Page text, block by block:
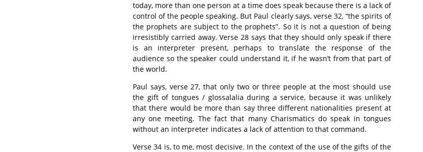
today, more than one person at a time does speak because there is a lack of
control of the people speaking. But Paul clearly says, verse 32, “the spirits of
the prophets are subject to the prophets”. So it is not a question of being
irresistibly carried away. Verse 28 says that they should only speak if there
is an interpreter present, perhaps to translate the response of the
audience so the speaker could understand it, if he wasn’t from that part of
the world.
Paul says, verse 27, that only two or three people at the most should use
the gift of tongues / glossalalia during a service, because it was unlikely
that there would be more than say three different nationalities present at
any one meeting. The fact that many Charismatics do speak in tongues
without an interpreter indicates a lack of attention to that command.
Verse 34 is, to me, most decisive. In the context of the use of the gifts of the